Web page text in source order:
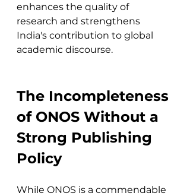
enhances the quality of
research and strengthens
India's contribution to global
academic discourse.
The Incompleteness
of ONOS Without a
Strong Publishing
Policy
While ONOS is a commendable